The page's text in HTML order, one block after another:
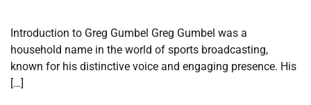
Introduction to Greg Gumbel Greg Gumbel was a
household name in the world of sports broadcasting,
known for his distinctive voice and engaging presence. His
[…]